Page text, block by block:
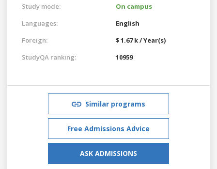
Study mode:
On campus
Languages:
English
Foreign:
$ 1.67 k / Year(s)
StudyQA ranking:
10959
Similar programs
Free Admissions Advice
ASK ADMISSIONS